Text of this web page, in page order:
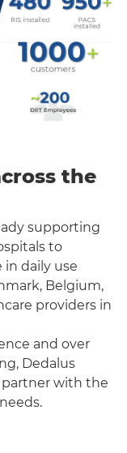
the
supporting
to
daily use
Belgium,
providers in
and over
Dedalus
partner with the